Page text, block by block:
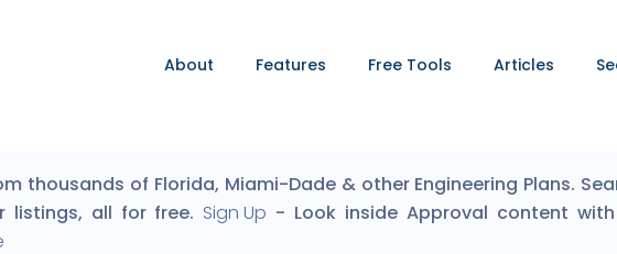
About Features Free Tools Articles
thousands of Florida, Miami-Dade & other Engineering Plans.
listings, all for free. Sign Up - Look inside Approval content